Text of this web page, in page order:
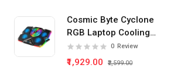
Cosmic Byte Cyclone
RGB Laptop Cooling
Pad 5 Fan 0 Review
₹1,929.00 ₹2,599.00